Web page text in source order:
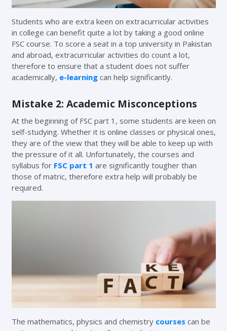
Students who are extra keen on extracurricular activities
in college can benefit quite a lot by taking a good online
FSC course. To score a seat in a top university in Pakistan
and abroad, extracurricular activities do count a lot,
therefore to ensure that a student does not suffer
academically, e-learningcan help significantly.
Mistake 2: Academic Misconceptions
At the beginning of FSC part 1, some students are keen on
self-studying. Whether it is online classes or physical ones,
they are of the view that they will be able to keep up with
the pressure of it all. Unfortunately, the courses and
syllabus for FSC part 1 are significantly tougher than
those of matric, therefore extra help will probably be
required.
The mathematics, physics and chemistry courses can be